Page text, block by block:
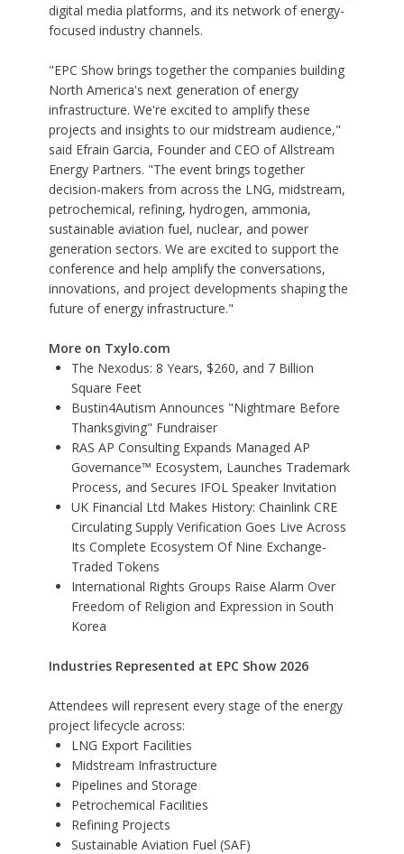
digital media platforms, and its network of energy-
focused industry channels.
"EPC Show brings together the companies building
North America's next generation of energy
infrastructure. We're excited to amplify these
projects and insights to our midstream audience,"
said Efrain Garcia, Founder and CEO of Allstream
Energy Partners. "The event brings together
decision-makers from across the LNG, midstream,
petrochemical, refining, hydrogen, ammonia,
sustainable aviation fuel, nuclear, and power
generation sectors. We are excited to support the
conference and help amplify the conversations,
innovations, and project developments shaping the
future of energy infrastructure."
More on Txylo.com
The Nexodus: 8 Years, $260, and 7 Billion
Square Feet
Bustin4Autism Announces "Nightmare Before
Thanksgiving" Fundraiser
RAS AP Consulting Expands Managed AP
Governance™ Ecosystem, Launches Trademark
Process, and Secures IFOL Speaker Invitation
UK Financial Ltd Makes History: Chainlink CRE
Circulating Supply Verification Goes Live Across
Its Complete Ecosystem Of Nine Exchange-
Traded Tokens
International Rights Groups Raise Alarm Over
Freedom of Religion and Expression in South
Korea
Industries Represented at EPC Show 2026
Attendees will represent every stage of the energy
project lifecycle across:
LNG Export Facilities
Midstream Infrastructure
Pipelines and Storage
Petrochemical Facilities
Refining Projects
Sustainable Aviation Fuel (SAF)